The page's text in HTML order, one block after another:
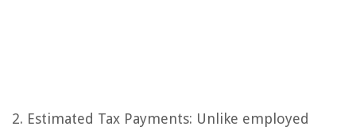
2. Estimated Tax Payments: Unlike employed